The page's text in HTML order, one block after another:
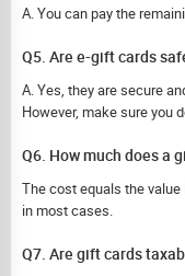
A. You can pay the
Q5. Are e-gift cards
A. Yes, they are secure
However, make sure you
Q6. How much does a
The cost equals the
in most cases.
Q7. Are gift cards